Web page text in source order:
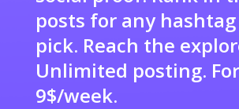
posts for any
pick. Reach the
Unlimited posting.
9$/week.